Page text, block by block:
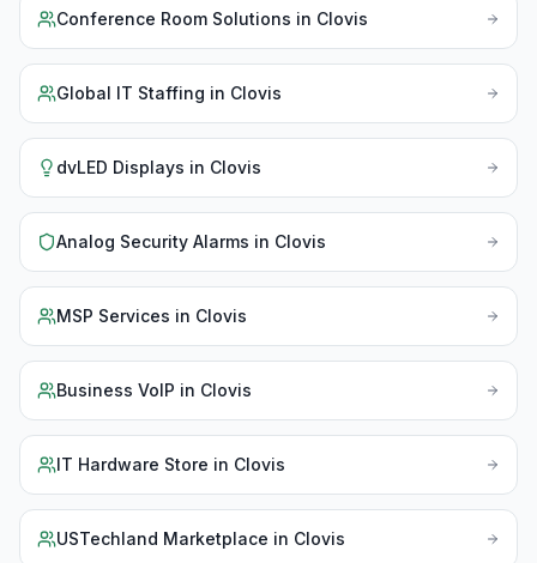
Conference Room Solutions in Clovis
Global IT Staffing in Clovis
dvLED Displays in Clovis
Analog Security Alarms in Clovis
MSP Services in Clovis
Business VoIP in Clovis
IT Hardware Store in Clovis
USTechland Marketplace in Clovis